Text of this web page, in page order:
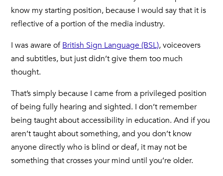
know my starting position, because I would say that it is
reflective of a portion of the media industry.
I was aware ofBritish Sign Language (BSL), voiceovers
and subtitles, but just didn’t give them too much
thought.
That’s simply because I came from a privileged position
of being fully hearing and sighted. I don’t remember
being taught about accessibility in education. And if you
aren’t taught about something, and you don’t know
anyone directly who is blind or deaf, it may not be
something that crosses your mind until you’re older.